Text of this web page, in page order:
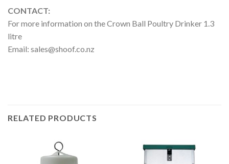
CONTACT:
For more information on the Crown Ball Poultry Drinker 1.3
litre
Email: sales@shoof.co.nz
RELATED PRODUCTS